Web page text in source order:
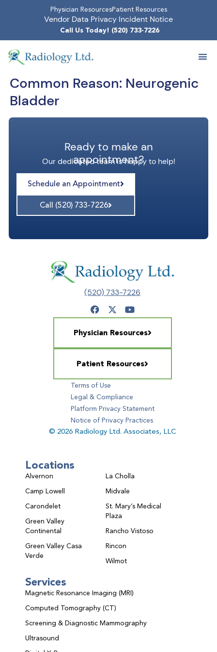
Physician ResourcesPatient Resources
Vendor Data Privacy Incident Notice
Call Us Today! (520) 733-7226
Common Reason: Neurogenic
Bladder
Ready to make an
appointment?
Our dedicated team is happy to help!
Schedule an Appointment
Call (520) 733-7226
(520) 733-7226
Physician Resources
Patient Resources
Terms of Use
Legal & Compliance
Platform Privacy Statement
Notice of Privacy Practices
© 2026 Radiology Ltd. Associates, LLC
Locations
Alvernon
Camp Lowell
Carondelet
Green Valley
Continental
Green Valley Casa
Verde
La Cholla
Midvale
St. Mary’s Medical
Plaza
Rancho Vistoso
Rincon
Wilmot
Services
Magnetic Resonance Imaging (MRI)
Computed Tomography (CT)
Screening & Diagnostic Mammography
Ultrasound